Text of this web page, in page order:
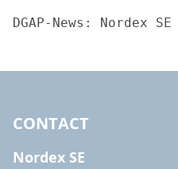
DGAP-News:
CONTACT
Nordex SE